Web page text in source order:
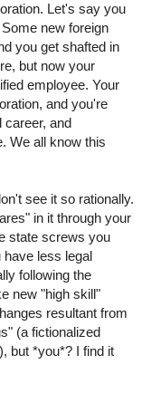
Let's say you
new foreign
you get shafted in
but now your
employee. Your
and you're
career, and
We all know this
see it so rationally.
in it through your
state screws you
have less legal
following the
new "high skill"
resultant from
(a fictionalized
but *you*? I find it